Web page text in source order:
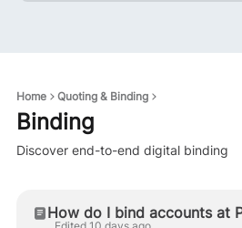
Home Quoting & Binding
Binding
Discover end-to-end digital binding
How do I bind accounts at